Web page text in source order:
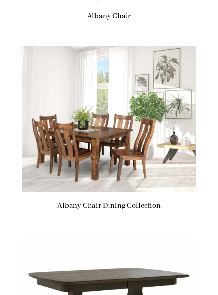
Albany Chair
Albany Chair Dining Collection